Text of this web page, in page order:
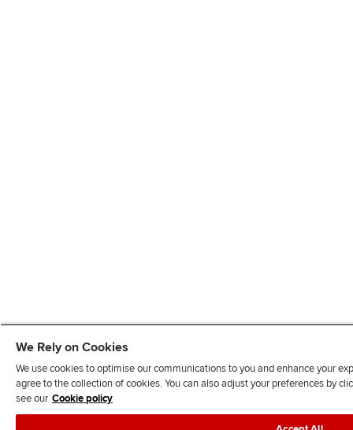
We Rely on Cookies
We use cookies to optimise our communications to you and enhance your
agree to the collection of cookies. You can also adjust your preferences by
see our Cookie policy